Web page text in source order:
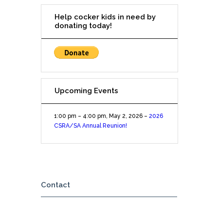
Help cocker kids in need by
donating today!
Upcoming Events
1:00 pm – 4:00 pm ,May 2, 2026 – 2026
CSRA/SA Annual Reunion!
Contact